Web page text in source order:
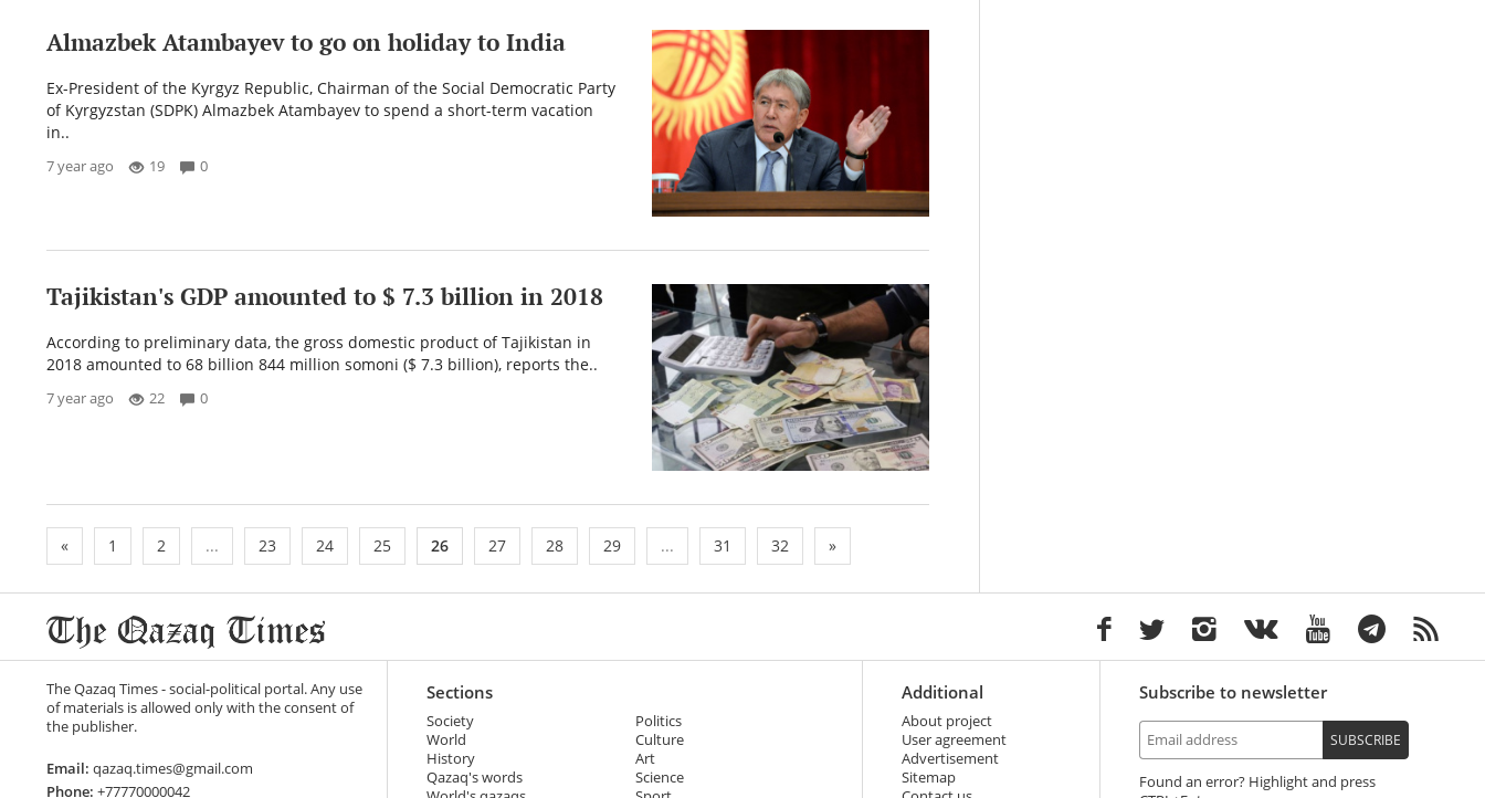
Almazbek Atambayev to go on holiday to India
Ex-President of the Kyrgyz Republic, Chairman of the Social Democratic Party
of Kyrgyzstan (SDPK) Almazbek Atambayev to spend a short-term vacation
in..
7 year ago 19 0
Tajikistan's GDP amounted to $ 7.3 billion in 2018
According to preliminary data, the gross domestic product of Tajikistan in
2018 amounted to 68 billion 844 million somoni ($ 7.3 billion), reports the..
7 year ago 22 0
« 1 2 ... 23 24 25 26 27 28 29 ... 31 32 »
The Qazaq Times - social-political portal. Any use
of materials is allowed only with the consent of
the publisher.
Email: qazaq.times@gmail.com
Phone: +77770000042
Sections
Society
World
History
Qazaq's words
Politics
Culture
Art
Science
Additional
About project
User agreement
Advertisement
Sitemap
Subscribe to newsletter
SUBSCRIBE
Found an error? Highlight and press